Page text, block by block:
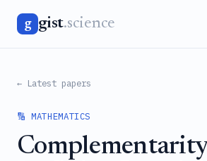
g gist.science
← Latest papers
🔢 MATHEMATICS